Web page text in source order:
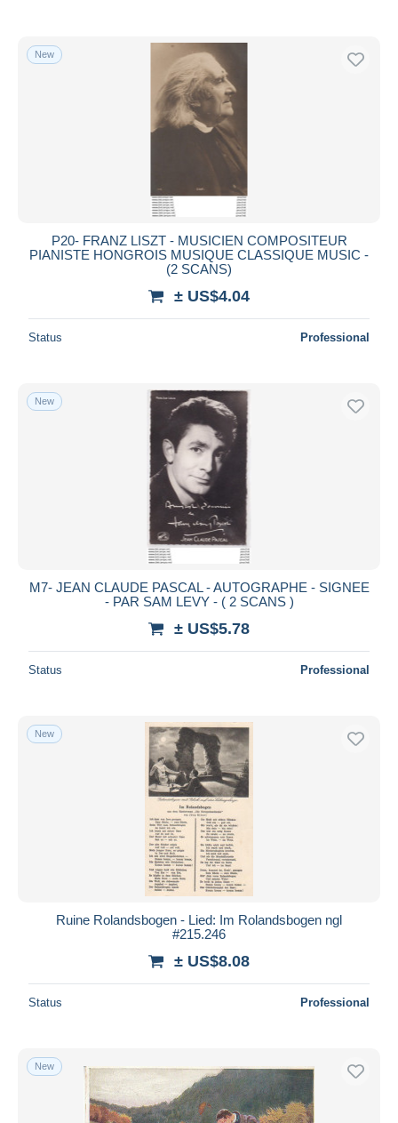
New
P20- FRANZ LISZT - MUSICIEN COMPOSITEUR
PIANISTE HONGROIS MUSIQUE CLASSIQUE MUSIC -
(2 SCANS)
± US$4.04
Status Professional
New
M7- JEAN CLAUDE PASCAL - AUTOGRAPHE - SIGNEE
- PAR SAM LEVY - ( 2 SCANS )
± US$5.78
Status Professional
New
Ruine Rolandsbogen - Lied: Im Rolandsbogen ngl
#215.246
± US$8.08
Status Professional
New